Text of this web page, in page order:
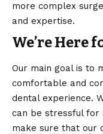
more complex
and expertise.
We’re Here
Our main goal is to
comfortable and
dental experience.
can be stressful for
make sure that our